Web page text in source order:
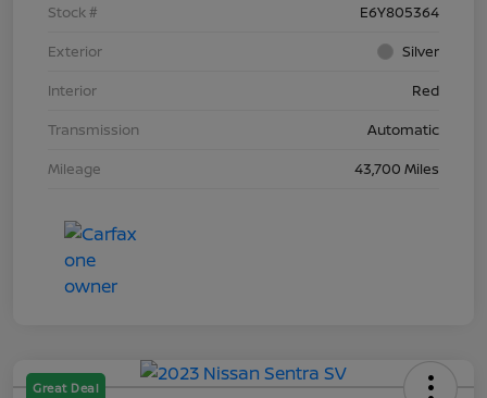
Stock #
E6Y805364
Exterior
Silver
Interior
Red
Transmission
Automatic
Mileage
43,700 Miles
Great Deal